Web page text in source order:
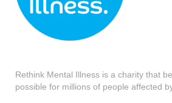
notes of thanks info
the audio yellow book
support
Rethink Mental Illness is a charity that
possible for millions of people affected